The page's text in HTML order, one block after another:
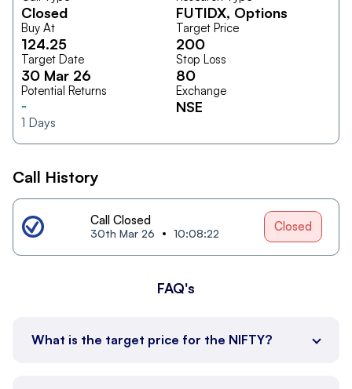
Closed FUTIDX, Options
Buy At
124.25
Target Price
200
Target Date
30 Mar 26
Stop Loss
80
Potential Returns
-
1 Days
Exchange
NSE
Call History
Call Closed
30th Mar 26 10:08:22 Closed
FAQ's
What is the target price for the NIFTY?